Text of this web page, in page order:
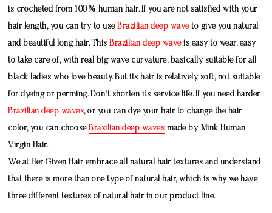
is crocheted from 100% human hair. If you are not satisfied with your
hair length, you can try to useBrazilian deep waveto give you natural
and beautiful long hair. ThisBrazilian deep waveis easy to wear, easy
to take care of, with real big wave curvature, basically suitable for all
black ladies who love beauty. But its hair is relatively soft, not suitable
for dyeing or perming. Don't shorten its service life. If you need harder
Brazilian deep waves, or you can dye your hair to change the hair
color, you can chooseBrazilian deep waves made by Mink Human
Virgin Hair.
We at Her Given Hair embrace all natural hair textures and understand
that there is more than one type of natural hair, which is why we have
three different textures of natural hair in our product line.